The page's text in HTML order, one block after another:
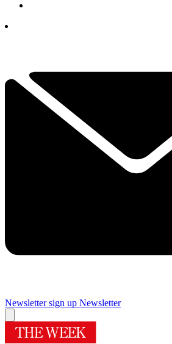
Newsletter sign up Newsletter